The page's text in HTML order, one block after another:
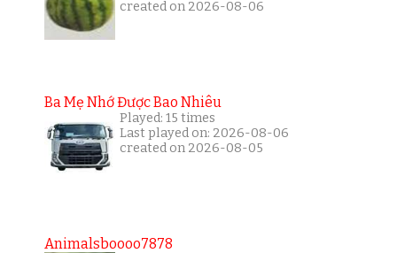
created on 2026-08-06
Ba Mẹ Nhớ Được Bao Nhiêu
Played: 15 times
Last played on: 2026-08-06
created on 2026-08-05
Animalsboooo7878